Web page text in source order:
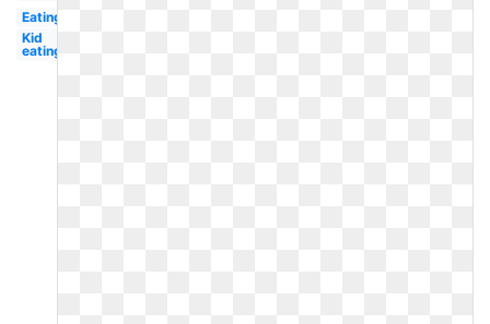
Eating
Kid
eating